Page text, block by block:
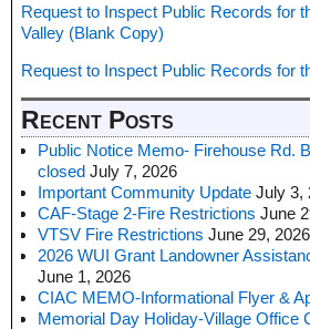
Request to Inspect Public Records for
Valley (Blank Copy)
Request to Inspect Public Records for
Recent Posts
Public Notice Memo- Firehouse Rd.
closed July 7, 2026
Important Community Update July 3,
CAF-Stage 2-Fire Restrictions June
VTSV Fire Restrictions June 29, 2026
2026 WUI Grant Landowner
June 1, 2026
CIAC MEMO-Informational Flyer &
Memorial Day Holiday-Village Office